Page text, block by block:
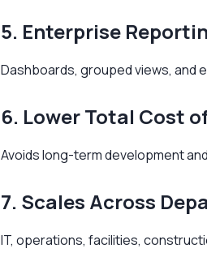
5. Enterprise
Dashboards, grouped views, and
6. Lower Total Cost
Avoids long-term development
7. Scales Across
IT, operations, facilities,